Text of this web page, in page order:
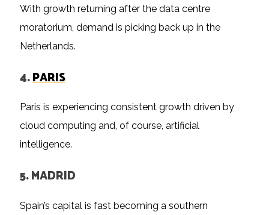
With growth returning after the data centre
moratorium, demand is picking back up in the
Netherlands.
4.PARIS
Paris is experiencing consistent growth driven by
cloud computing and, of course, artificial
intelligence.
5. MADRID
Spain’s capital is fast becoming a southern